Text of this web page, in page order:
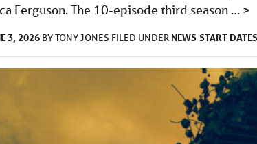
Ferguson. The 10-episode third season … >
3, 2026 BYTONY JONES FILED UNDER NEWS START DATES